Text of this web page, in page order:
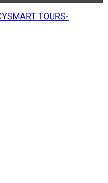
SMART TOURS-